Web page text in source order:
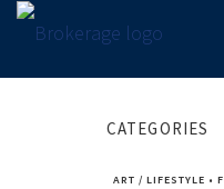
CATEGORIES
ART / LIFESTYLE •